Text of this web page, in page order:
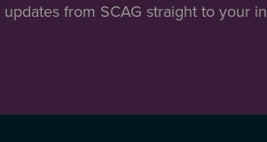
from SCAG straight to your